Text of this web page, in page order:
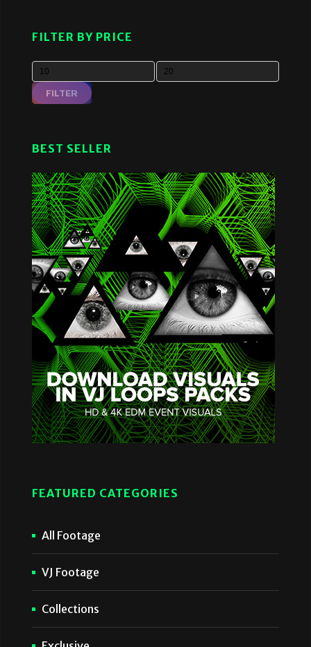
FILTER BY PRICE
FILTER
BEST SELLER
FEATURED CATEGORIES
All Footage
VJ Footage
Collections